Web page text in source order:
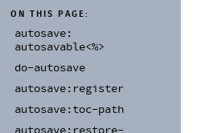
ON THIS PAGE:
autosave:
autosavable<%>
do-autosave
autosave: register
autosave:toc-path